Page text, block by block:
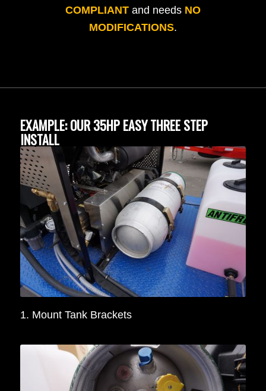
COMPLIANTand needs NO
MODIFICATIONS.
EXAMPLE: OUR 35HP EASY THREE STEP
INSTALL
1. Mount Tank Brackets